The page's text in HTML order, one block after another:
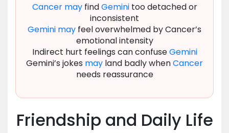
Cancer mayfindGeminitoo detached or
inconsistent
Gemini may feel overwhelmed by Cancer’s
emotional intensity
Indirect hurt feelings can confuseGemini
Gemini’s jokes may land badly whenCancer
needs reassurance
Friendship and Daily Life